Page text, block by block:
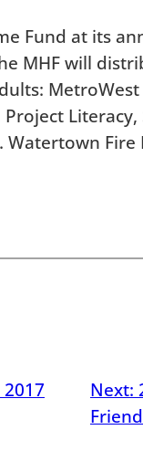
Fund at its
MHF will
Watertown
2017
Next: